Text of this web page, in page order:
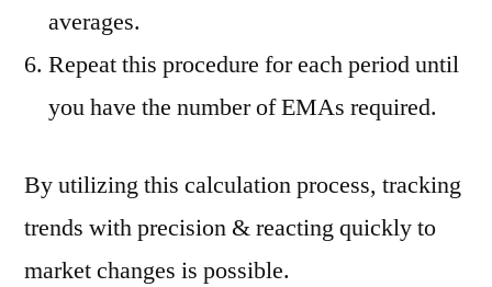
averages.
Repeat this procedure for each period until
you have the number of EMAs required.
By utilizing this calculation process, tracking
trends with precision & reacting quickly to
market changes is possible.